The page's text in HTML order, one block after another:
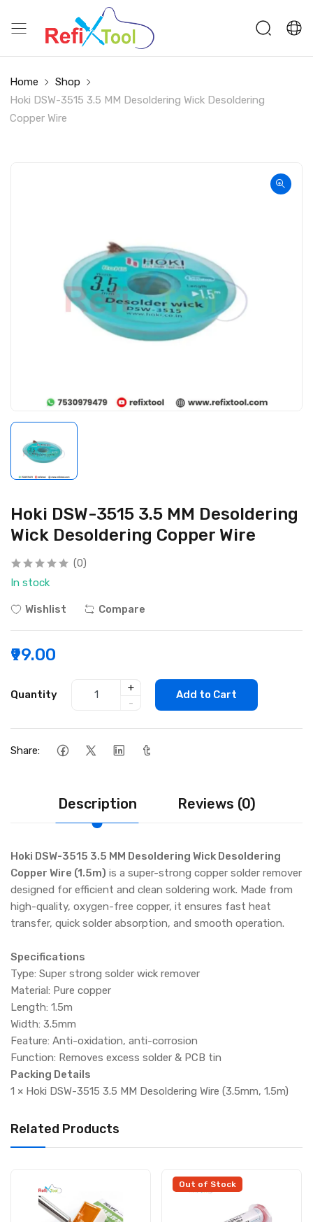
Home
Shop
Hoki DSW-3515 3.5 MM Desoldering Wick Desoldering
Copper Wire
Hoki DSW-3515 3.5 MM Desoldering
Wick Desoldering Copper Wire
(0)
In stock
Wishlist Compare
₹99.00
Quantity
+
-
Add to Cart
Share:
Description Reviews (0)
Hoki DSW-3515 3.5 MM Desoldering Wick Desoldering
Copper Wire (1.5m) is a super-strong copper solder remover
designed for efficient and clean soldering work. Made from
high-quality, oxygen-free copper, it ensures fast heat
transfer, quick solder absorption, and smooth operation.
Specifications
Type: Super strong solder wick remover
Material: Pure copper
Length: 1.5m
Width: 3.5mm
Feature: Anti-oxidation, anti-corrosion
Function: Removes excess solder & PCB tin
Packing Details
1 × Hoki DSW-3515 3.5 MM Desoldering Wire (3.5mm, 1.5m)
Related Products
Out of Stock